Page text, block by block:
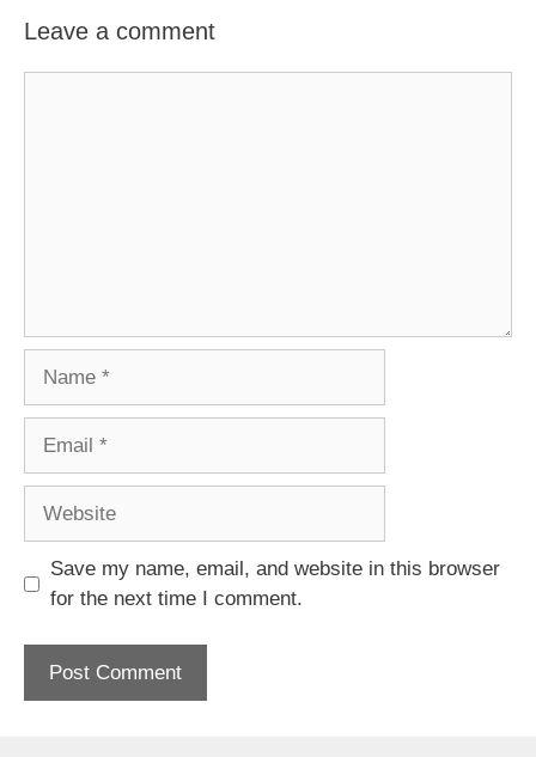
Leave a comment
Save my name, email, and website in this browser
for the next time I comment.